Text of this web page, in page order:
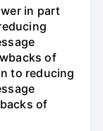
in part
of
to reducing
of